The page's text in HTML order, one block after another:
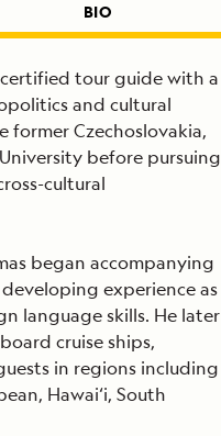
BIO
tour guide with a
and cultural
former Czechoslovakia,
before pursuing
cultural
began accompanying
experience as
language skills. He later
cruise ships,
in regions including
Hawai‘i, South